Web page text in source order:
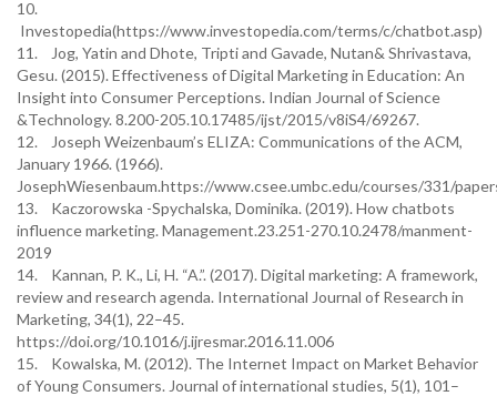
10.
Investopedia(https://www.investopedia.com/terms/c/chatbot.asp)
11. Jog, Yatin and Dhote, Tripti and Gavade, Nutan& Shrivastava,
Gesu. (2015). Effectiveness of Digital Marketing in Education: An
Insight into Consumer Perceptions. Indian Journal of Science
&Technology. 8.200-205.10.17485/ijst/2015/v8iS4/69267.
12. Joseph Weizenbaum’s ELIZA: Communications of the ACM,
January 1966. (1966).
JosephWiesenbaum.https://www.csee.umbc.edu/courses/331/
13. Kaczorowska -Spychalska, Dominika. (2019). How chatbots
influence marketing. Management.23.251-270.10.2478/manment-
2019
14. Kannan, P. K., Li, H. “A.”. (2017). Digital marketing: A framework,
review and research agenda. International Journal of Research in
Marketing, 34(1), 22–45.
https://doi.org/10.1016/j.ijresmar.2016.11.006
15. Kowalska, M. (2012). The Internet Impact on Market Behavior
of Young Consumers. Journal of international studies, 5(1), 101–